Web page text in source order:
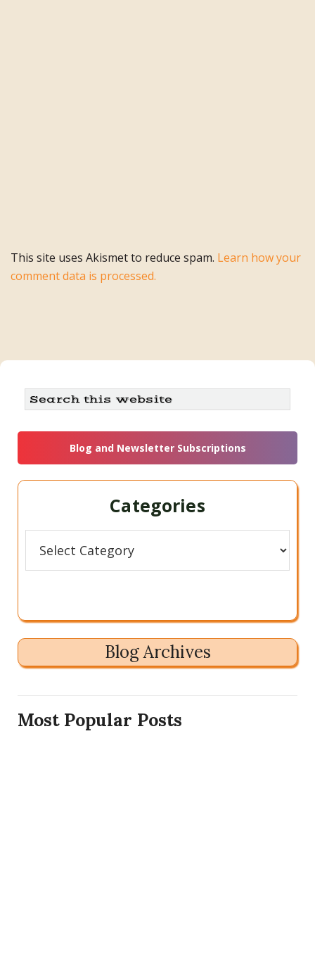
This site uses Akismet to reduce spam. Learn how your
comment data is processed.
Primary
Sidebar
Search
this
website
Blog and Newsletter Subscriptions
Categories
Blog Archives
Most Popular Posts